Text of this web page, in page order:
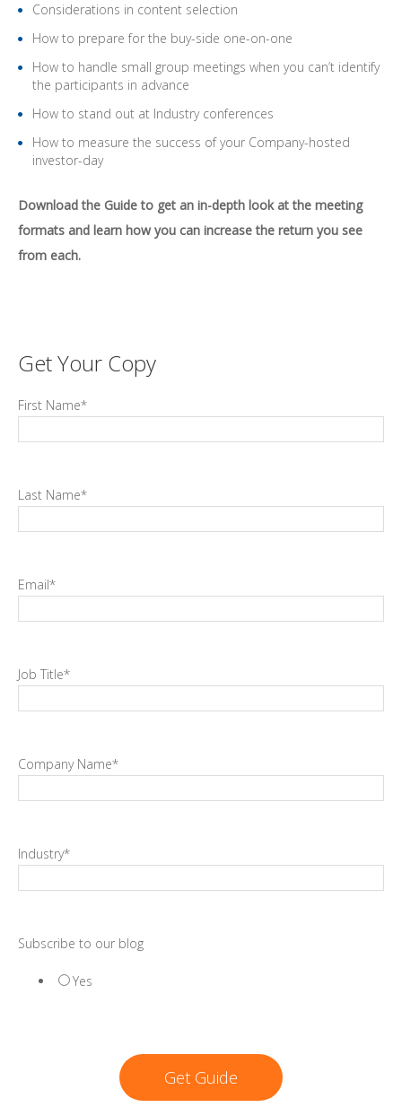
Considerations in content selection
How to prepare for the buy-side one-on-one
How to handle small group meetings when you can’t identify
the participants in advance
How to stand out at Industry conferences
How to measure the success of your Company-hosted
investor-day
Download the Guide to get an in-depth look at the meeting
formats and learn how you can increase the return you see
from each.
Get Your Copy
First Name*
Last Name*
Email*
Job Title*
Company Name*
Industry*
Subscribe to our blog
Yes